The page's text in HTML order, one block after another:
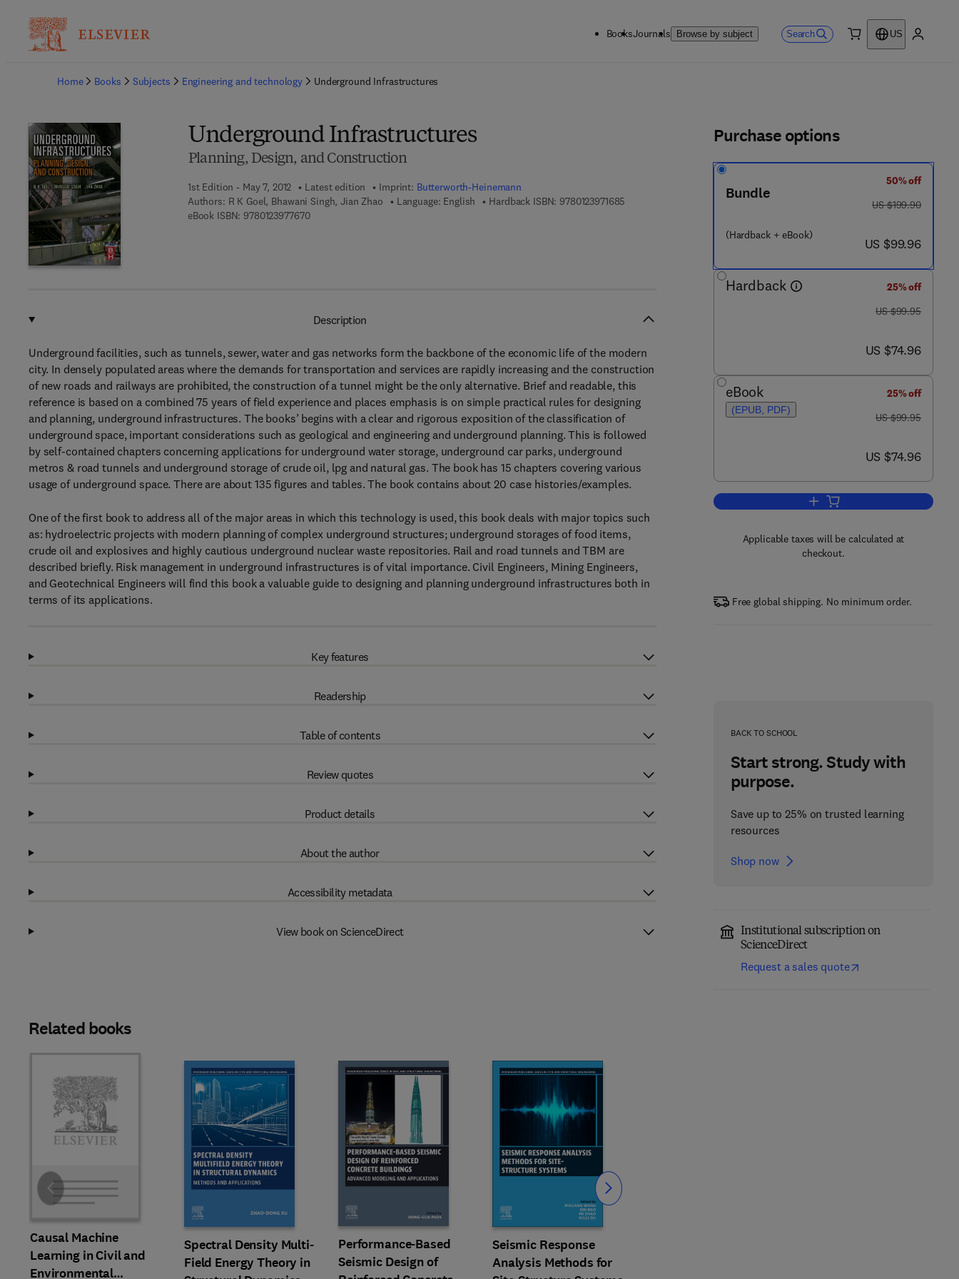
BooksJournals Browse by subject Search
US
Home
Books Subjects Engineering and technology Underground Infrastructures
Underground Infrastructures
Planning, Design, and Construction
1st Edition - May 7, 2012 Latest edition Imprint: Butterworth-Heinemann
Authors: R K Goel, Bhawani Singh, Jian Zhao Language: English Hardback ISBN: 9780123971685 9 7 8 - 0 - 1 2 - 3 9 7 1 6 8 - 5
eBook ISBN: 97801239776709 7 8 - 0 - 1 2 - 3 9 7 7 6 7 - 0
Purchase options
Bundle
(Hardback + eBook)
50% off
was US $199.90
US $199.90
now US $99.96
US $99.96
Hardback
25% off
was US $99.95
US $99.95
now US $74.96
US $74.96
eBook
(EPUB, PDF)
25% off
was US $99.95
US $99.95
now US $74.96
US $74.96
Add to cart, Underground
Applicable taxes will be calculated at
checkout.
Free global shipping. No minimum order.
BACK TO SCHOOL
Start strong. Study with
purpose.
Save up to 25% on trusted learning
resources
Shop now
Institutional subscription on
ScienceDirect
Request a sales quote
Description
Underground facilities, such as tunnels, sewer, water and gas networks form the backbone of the economic life of the modern
city. In densely populated areas where the demands for transportation and services are rapidly increasing and the construction
of new roads and railways are prohibited, the construction of a tunnel might be the only alternative. Brief and readable, this
reference is based on a combined 75 years of field experience and places emphasis is on simple practical rules for designing
and planning, underground infrastructures. The books’ begins with a clear and rigorous exposition of the classification of
underground space, important considerations such as geological and engineering and underground planning. This is followed
by self-contained chapters concerning applications for underground water storage, underground car parks, underground
metros & road tunnels and underground storage of crude oil, lpg and natural gas. The book has 15 chapters covering various
usage of underground space. There are about 135 figures and tables. The book contains about 20 case histories/examples.
One of the first book to address all of the major areas in which this technology is used, this book deals with major topics such
as: hydroelectric projects with modern planning of complex underground structures; underground storages of food items,
crude oil and explosives and highly cautious underground nuclear waste repositories. Rail and road tunnels and TBM are
described briefly. Risk management in underground infrastructures is of vital importance. Civil Engineers, Mining Engineers,
and Geotechnical Engineers will find this book a valuable guide to designing and planning underground infrastructures both in
terms of its applications.
Key features
Readership
Table of contents
Review quotes
Product details
About the author
Accessibility metadata
View book on ScienceDirect
Related books
Causal Machine
Learning in Civil and
Environmental
Spectral Density Multi-
Field Energy Theory in
Performance-Based
Seismic Design of
Seismic Response
Analysis Methods for
Slide Slide